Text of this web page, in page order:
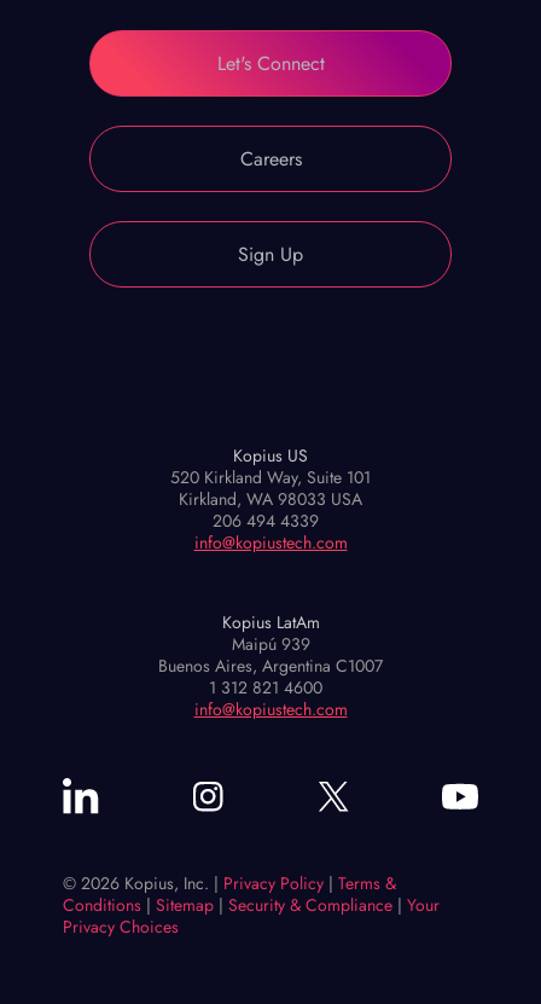
Let's Connect
Careers
Sign Up
Kopius US
520 Kirkland Way, Suite 101
Kirkland, WA 98033 USA
206 494 4339
info@kopiustech.com
Kopius LatAm
Maipú 939
Buenos Aires, Argentina C1007
1 312 821 4600
info@kopiustech.com
© 2026 Kopius, Inc. | Privacy Policy | Terms &
Conditions | Sitemap | Security & Compliance | Your
Privacy Choices